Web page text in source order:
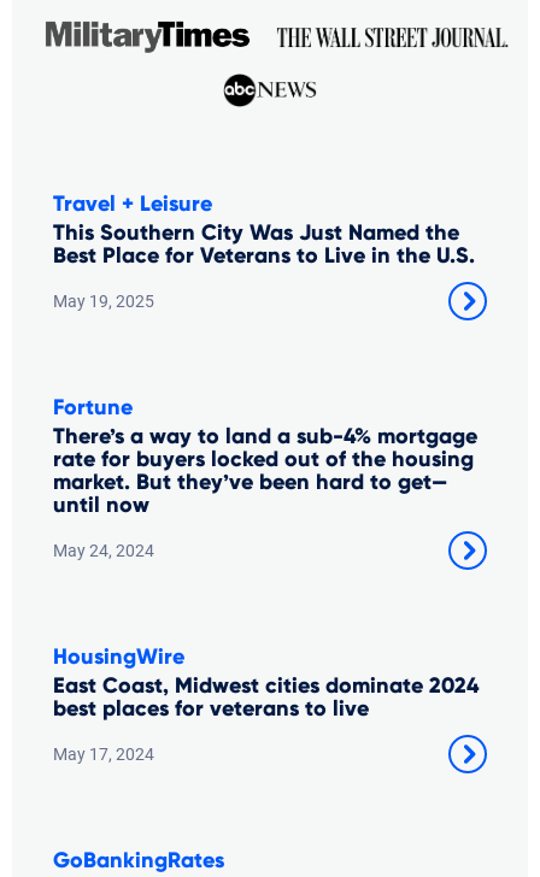
Travel + Leisure
This Southern City Was Just Named the
Best Place for Veterans to Live in the U.S.
May 19, 2025
Fortune
There’s a way to land a sub-4% mortgage
rate for buyers locked out of the housing
market. But they’ve been hard to get—
until now
May 24, 2024
HousingWire
East Coast, Midwest cities dominate 2024
best places for veterans to live
May 17, 2024
GoBankingRates